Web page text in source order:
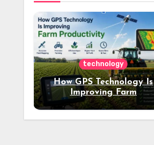
technology
How GPS Technology Is
Improving Farm
Productivity